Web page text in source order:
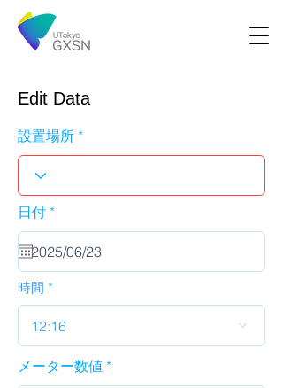
Edit Data
設置場所
日付 *r
u
i
d
時間
12:16
メーター数値